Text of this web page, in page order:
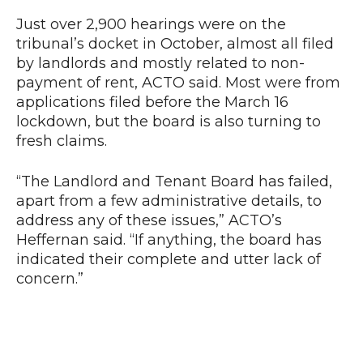
Just over 2,900 hearings were on the
tribunal’s docket in October, almost all filed
by landlords and mostly related to non-
payment of rent, ACTO said. Most were from
applications filed before the March 16
lockdown, but the board is also turning to
fresh claims.
“The Landlord and Tenant Board has failed,
apart from a few administrative details, to
address any of these issues,” ACTO’s
Heffernan said. “If anything, the board has
indicated their complete and utter lack of
concern.”